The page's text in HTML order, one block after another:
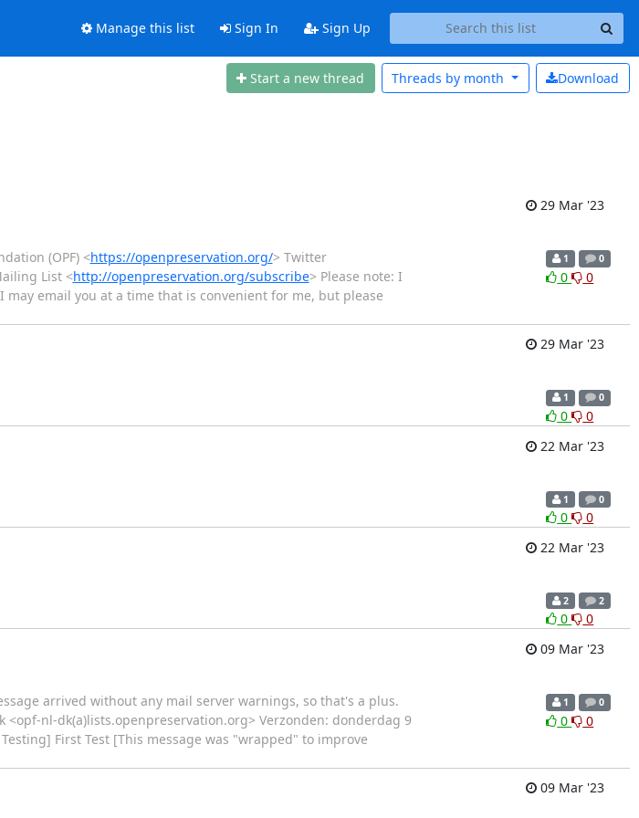
Manage this list Sign In Sign Up
Start a new thread Download
Threads by month
29 Mar '23
(OPF) <https://openpreservation.org/> Twitter
List <http://openpreservation.org/subscribe> Please note: I
email you at a time that is convenient for me, but please
1 0
0 0
29 Mar '23
1 0
0
0
22 Mar '23
1 0
0
0
22 Mar '23
2 2
0
0
09 Mar '23
arrived without any mail server warnings, so that's a plus.
nl-dk(a)lists.openpreservation.org> Verzonden: donderdag 9
First Test [This message was "wrapped" to improve
1 0
0 0
09 Mar '23